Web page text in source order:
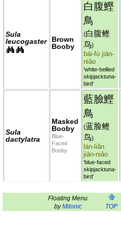
Sula
leucogaster
Brown
Booby
白腹鰹
鳥
(白腹鲣
鸟)
bái-fù jiān-
niǎo
'white-bellied
skipjacktuna-
bird'
Sula
dactylatra
Masked
Booby
Blue-
Faced
Booby
藍臉鰹
鳥
(蓝脸鲣
鸟)
lán-liǎn
jiān-niǎo
'blue-faced
skipjacktuna-
bird'
Floating Menu
byMilonic TOP